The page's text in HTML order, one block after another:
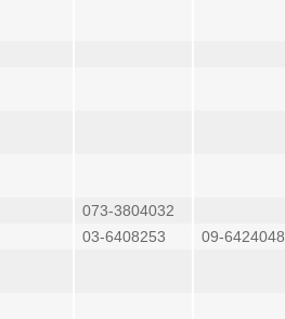
073-3804032
03-6408253
09-6424048